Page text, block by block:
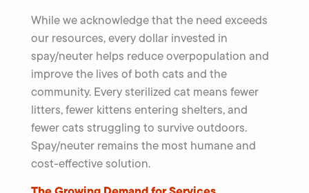
While we acknowledge that the need exceeds
our resources, every dollar invested in
spay/neuter helps reduce overpopulation and
improve the lives of both cats and the
community. Every sterilized cat means fewer
litters, fewer kittens entering shelters, and
fewer cats struggling to survive outdoors.
Spay/neuter remains the most humane and
cost-effective solution.